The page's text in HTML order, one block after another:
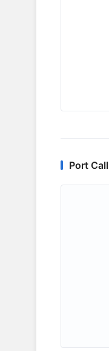
Port Call